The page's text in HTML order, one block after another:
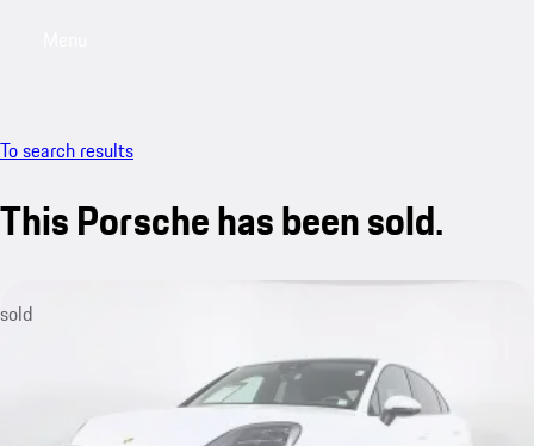
To search results
This Porsche has been sold.
sold